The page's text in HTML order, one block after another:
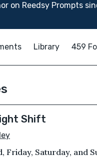
on Reedsy Prompts
Library 459
Shift
Friday, Saturday, and